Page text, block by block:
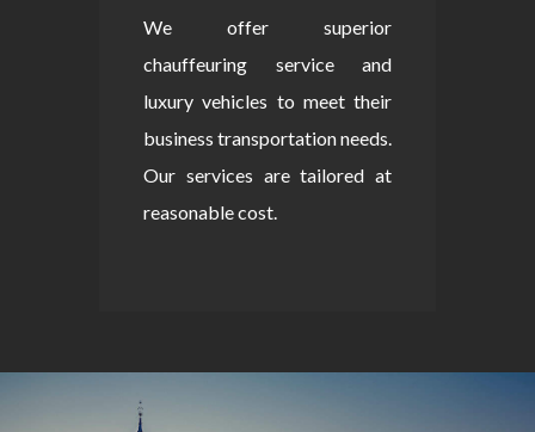
We offer superior
chauffeuring service and
luxury vehicles to meet their
business transportation needs.
Our services are tailored at
reasonable cost.